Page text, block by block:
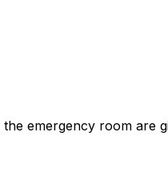
emergency room are